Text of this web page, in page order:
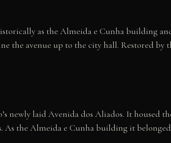
as the Almeida e Cunha building
the avenue up to the city hall. Restored by
newly laid Avenida dos Aliados. It housed
As the Almeida e Cunha building it